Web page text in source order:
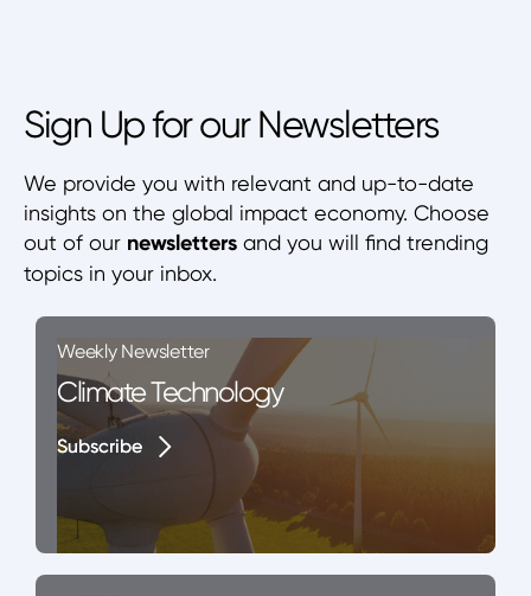
Sign Up for our Newsletters
We provide you with relevant and up-to-date
insights on the global impact economy. Choose
out of our newsletters and you will find trending
topics in your inbox.
Weekly Newsletter
Climate Technology
Subscribe
Subscribe